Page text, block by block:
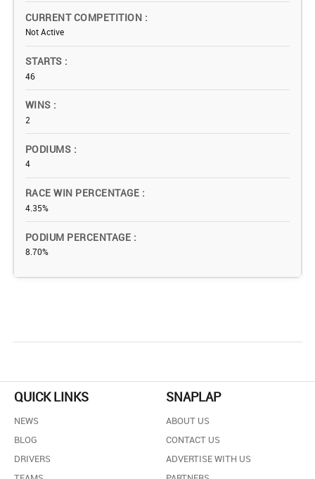
CURRENT COMPETITION
Not Active
STARTS
46
WINS
2
PODIUMS
4
RACE WIN PERCENTAGE
4.35%
PODIUM PERCENTAGE
8.70%
QUICK LINKS
NEWS
BLOG
DRIVERS
SNAPLAP
ABOUT US
CONTACT US
ADVERTISE WITH US